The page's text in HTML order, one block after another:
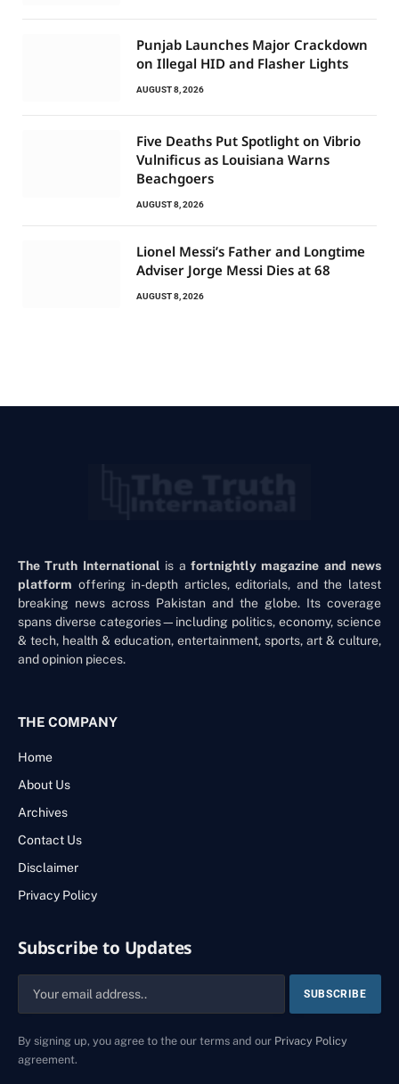
Punjab Launches Major Crackdown
on Illegal HID and Flasher Lights
AUGUST 8, 2026
Five Deaths Put Spotlight on Vibrio
Vulnificus as Louisiana Warns
Beachgoers
AUGUST 8, 2026
Lionel Messi’s Father and Longtime
Adviser Jorge Messi Dies at 68
AUGUST 8, 2026
The Truth International is a fortnightly magazine and news
platform offering in-depth articles, editorials, and the latest
breaking news across Pakistan and the globe. Its coverage
spans diverse categories—including politics, economy, science
& tech, health & education, entertainment, sports, art & culture,
and opinion pieces.
THE COMPANY
Home
About Us
Archives
Contact Us
Disclaimer
Privacy Policy
Subscribe to Updates
By signing up, you agree to the our terms and our Privacy Policy
agreement.